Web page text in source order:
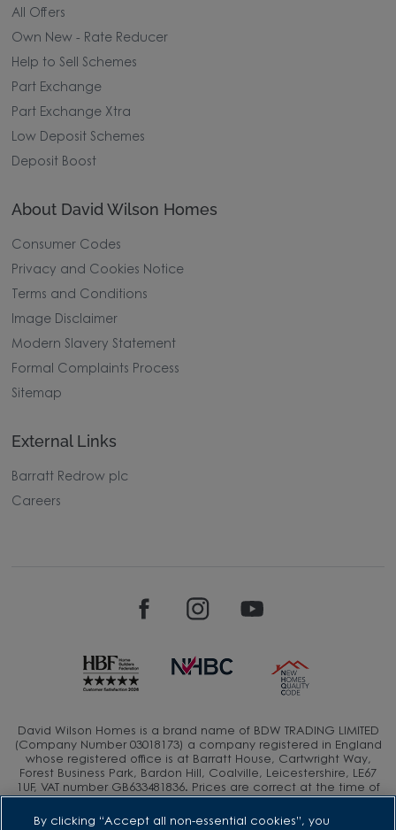
All Offers
Own New - Rate Reducer
Help to Sell Schemes
Part Exchange
Part Exchange Xtra
Low Deposit Schemes
Deposit Boost
About David Wilson Homes
Consumer Codes
Privacy and Cookies Notice
Terms and Conditions
Image Disclaimer
Modern Slavery Statement
Formal Complaints Process
Sitemap
External Links
Barratt Redrow plc
Careers
David Wilson Homes is a brand name of BDW TRADING LIMITED
(Company Number 03018173) a company registered in England
whose registered office is at Barratt House, Cartwright Way,
Forest Business Park, Bardon Hill, Coalville, Leicestershire, LE67
1UF, VAT number GB633481836. Prices are correct at the time of
cost. Following withdrawal or termination of any offer, We
By clicking “Accept all non-essential cookies”, you